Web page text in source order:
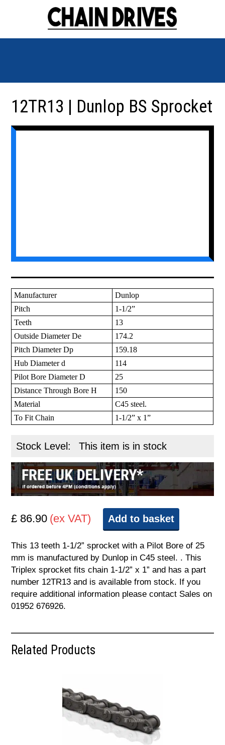
12TR13 | Dunlop BS Sprocket
Manufacturer
Dunlop
Pitch
1-1/2”
Teeth
13
Outside Diameter De
174.2
Pitch Diameter Dp
159.18
Hub Diameter d
114
Pilot Bore Diameter D
25
Distance Through Bore H
150
Material
C45 steel.
To Fit Chain
1-1/2” x 1”
Stock Level: This item is in stock
£ 86.90 (ex VAT) Add to basket
This 13 teeth 1-1/2” sprocket with a Pilot Bore of 25
mm is manufactured by Dunlop in C45 steel. . This
Triplex sprocket fits chain 1-1/2” x 1” and has a part
number 12TR13 and is available from stock. If you
require additional information please contact Sales on
01952 676926.
Related Products